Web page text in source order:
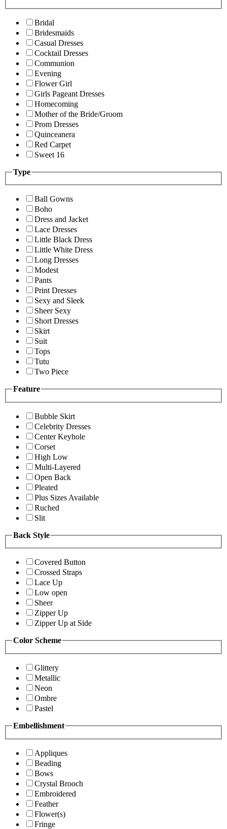
Bridal
Bridesmaids
Casual Dresses
Cocktail Dresses
Communion
Evening
Flower Girl
Girls Pageant Dresses
Homecoming
Mother of the Bride/Groom
Prom Dresses
Quinceanera
Red Carpet
Sweet 16
Type
Ball Gowns
Boho
Dress and Jacket
Lace Dresses
Little Black Dress
Little White Dress
Long Dresses
Modest
Pants
Print Dresses
Sexy and Sleek
Sheer Sexy
Short Dresses
Skirt
Suit
Tops
Tutu
Two Piece
Feature
Bubble Skirt
Celebrity Dresses
Center Keyhole
Corset
High Low
Multi-Layered
Open Back
Pleated
Plus Sizes Available
Ruched
Slit
Back Style
Covered Button
Crossed Straps
Lace Up
Low open
Sheer
Zipper Up
Zipper Up at Side
Color Scheme
Glittery
Metallic
Neon
Ombre
Pastel
Embellishment
Appliques
Beading
Bows
Crystal Brooch
Embroidered
Feather
Flower(s)
Fringe